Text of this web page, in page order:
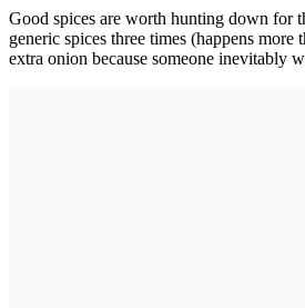
Good spices are worth hunting down for
generic spices three times (happens
extra onion because someone inevitably